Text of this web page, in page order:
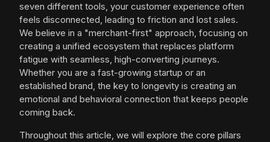
seven different tools, your customer experience often
feels disconnected, leading to friction and lost sales.
We believe in a "merchant-first" approach, focusing on
creating a unified ecosystem that replaces platform
fatigue with seamless, high-converting journeys.
Whether you are a fast-growing startup or an
established brand, the key to longevity is creating an
emotional and behavioral connection that keeps people
coming back.
Throughout this article, we will explore the core pillars